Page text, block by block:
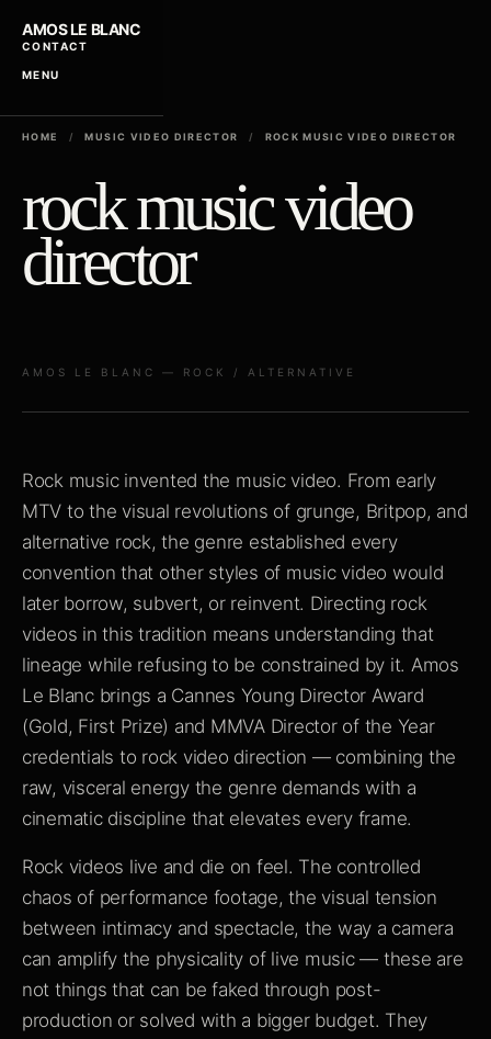
AMOS LE BLANC
CONTACT
MENU
HOME / MUSIC VIDEO DIRECTOR / ROCK MUSIC VIDEO DIRECTOR
rock music video
director
AMOS LE BLANC — ROCK / ALTERNATIVE
Rock music invented the music video. From early
MTV to the visual revolutions of grunge, Britpop, and
alternative rock, the genre established every
convention that other styles of music video would
later borrow, subvert, or reinvent. Directing rock
videos in this tradition means understanding that
lineage while refusing to be constrained by it. Amos
Le Blanc brings a Cannes Young Director Award
(Gold, First Prize) and MMVA Director of the Year
credentials to rock video direction — combining the
raw, visceral energy the genre demands with a
cinematic discipline that elevates every frame.
Rock videos live and die on feel. The controlled
chaos of performance footage, the visual tension
between intimacy and spectacle, the way a camera
can amplify the physicality of live music — these are
not things that can be faked through post-
production or solved with a bigger budget. They